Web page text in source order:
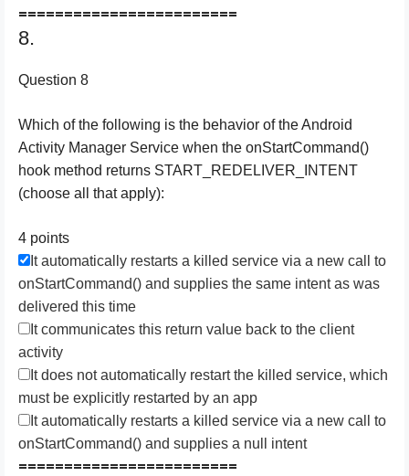
========================
8.
Question 8
Which of the following is the behavior of the Android
Activity Manager Service when the onStartCommand()
hook method returns START_REDELIVER_INTENT
(choose all that apply):
4 points
It automatically restarts a killed service via a new call to
onStartCommand() and supplies the same intent as was
delivered this time
It communicates this return value back to the client
activity
It does not automatically restart the killed service, which
must be explicitly restarted by an app
It automatically restarts a killed service via a new call to
onStartCommand() and supplies a null intent
========================